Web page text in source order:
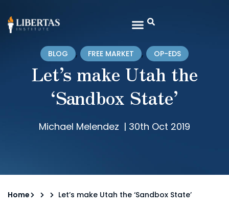
BLOG , FREE MARKET , OP-EDS
Let’s make Utah the
‘Sandbox State’
Michael Melendez | 30th Oct 2019
Home Let’s make Utah the ‘Sandbox State’